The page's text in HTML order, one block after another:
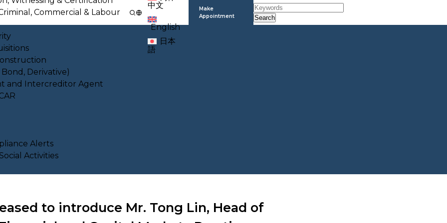
Commercial & Labour
Derivative)
and Intercreditor Agent
Alerts
Activities
中文
English
日本
語
Make
Appointment
Search
to introduce Mr. Tong Lin, Head of